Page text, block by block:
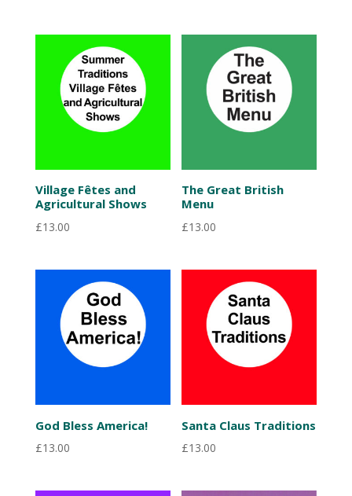
Village Fêtes and
Agricultural Shows
£13.00
The Great British
Menu
£13.00
God Bless America!
£13.00
Santa Claus Traditions
£13.00